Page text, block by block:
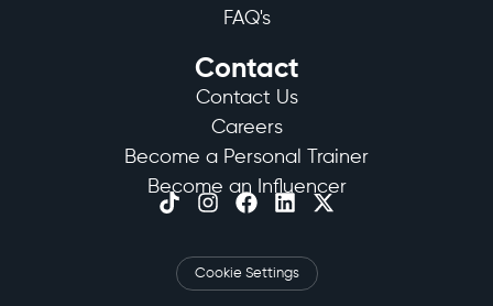
FAQ's
Contact
Contact Us
Careers
Become a Personal Trainer
Become an Influencer
Cookie Settings